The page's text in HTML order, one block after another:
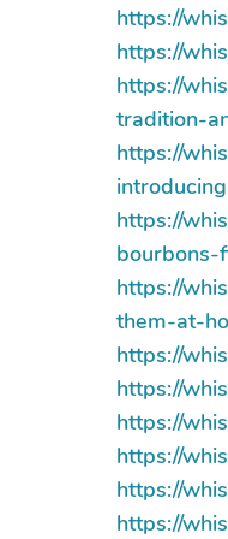
https://
https://
https://
tradition-
https://
https://
bourbons-
https://
them-at-
https://
https://
https://
https://
https://
https://